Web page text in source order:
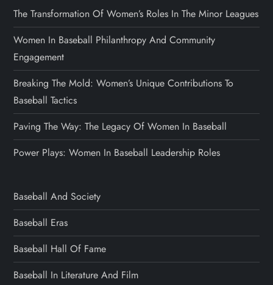
The Transformation Of Women’s Roles In The Minor Leagues
Women In Baseball Philanthropy And Community
Engagement
Breaking The Mold: Women’s Unique Contributions To
Baseball Tactics
Paving The Way: The Legacy Of Women In Baseball
Power Plays: Women In Baseball Leadership Roles
Baseball And Society
Baseball Eras
Baseball Hall Of Fame
Baseball In Literature And Film